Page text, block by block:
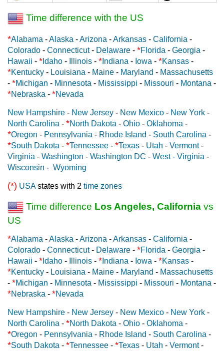
Time difference with the US
*Alabama -Alaska -Arizona -Arkansas - California -
Colorado - Connecticut- Delaware - *Florida - Georgia -
Hawaii - * Idaho - Illinois - * Indiana - Iowa - *Kansas -
*Kentucky - Louisiana - Maine - Maryland - Massachusetts
- *Michigan - Minnesota - Mississippi - Missouri - Montana -
*Nebraska - *Nevada
New Hampshire - New Jersey - New Mexico - New York -
North Carolina - *North Dakota - Ohio - Oklahoma -
*Oregon - Pennsylvania - Rhode Island - South Carolina -
*South Dakota - *Tennessee - *Texas - Utah - Vermont-
Virginia - Washington - Washington DC - West - Virginia -
Wisconsin - Wyoming
(*) USAstates with 2 time zones
Time difference Los Angeles, California vs
US
*Alabama -Alaska -Arizona -Arkansas - California -
Colorado - Connecticut- Delaware - *Florida - Georgia -
Hawaii - * Idaho - Illinois - * Indiana - Iowa - *Kansas -
*Kentucky - Louisiana - Maine - Maryland - Massachusetts
- *Michigan - Minnesota - Mississippi - Missouri - Montana -
*Nebraska - *Nevada
New Hampshire - New Jersey - New Mexico - New York -
North Carolina - *North Dakota - Ohio - Oklahoma -
*Oregon - Pennsylvania - Rhode Island - South Carolina -
*South Dakota - *Tennessee - *Texas - Utah - Vermont-